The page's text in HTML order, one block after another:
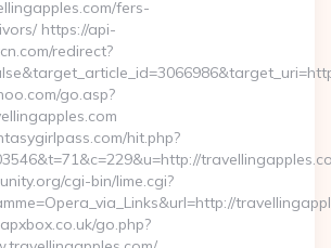
fers-
https://api-
redirect?
go.asp?
hit.php?
cgi-bin/lime.cgi?
go.php?